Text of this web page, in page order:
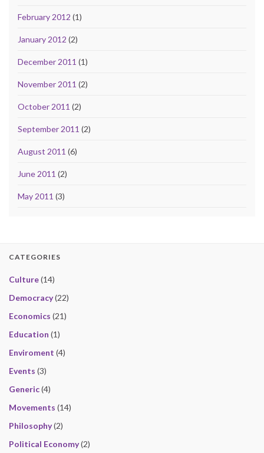
February 2012 (1)
January 2012 (2)
December 2011 (1)
November 2011 (2)
October 2011 (2)
September 2011 (2)
August 2011 (6)
June 2011 (2)
May 2011 (3)
CATEGORIES
Culture(14)
Democracy(22)
Economics (21)
Education (1)
Enviroment (4)
Events (3)
Generic(4)
Movements (14)
Philosophy(2)
Political Economy(2)